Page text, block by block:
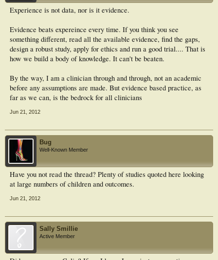
Experience is not data, nor is it evidence.
Evidence beats expereince every time. If you think you see
something different, read all the available evidence, find the gaps,
design a robust study, apply for ethics and run a good trial.... That is
how we build a body of knowledge. It can't be beaten.
By the way, I am a clinician through and through, not an academic
before any assumptions are made. But evidence based practice, as
far as we can, is the bedrock for all clinicians
Jun 21, 2012
Bug
Well-Known Member
Have you not read the thread? Plenty of studies quoted here looking
at large numbers of children and outcomes.
Jun 21, 2012
Sally Smillie
Active Member